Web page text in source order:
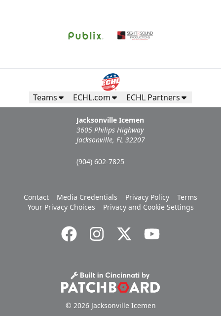
Teams ECHL.com ECHL Partners
Jacksonville Icemen
3605 Philips Highway
Jacksonville, FL 32207
(904) 602-7825
Contact Media Credentials Privacy Policy
Terms
Your Privacy Choices
Privacy and Cookie Settings
© 2026 Jacksonville Icemen